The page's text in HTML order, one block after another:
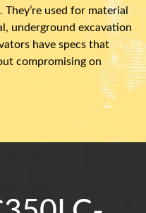
used for material
underground excavation
have specs that
compromising on